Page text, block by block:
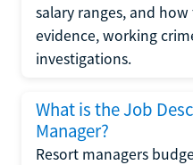
salary ranges, and
evidence, working
investigations.
What is the Job
Manager?
Resort managers